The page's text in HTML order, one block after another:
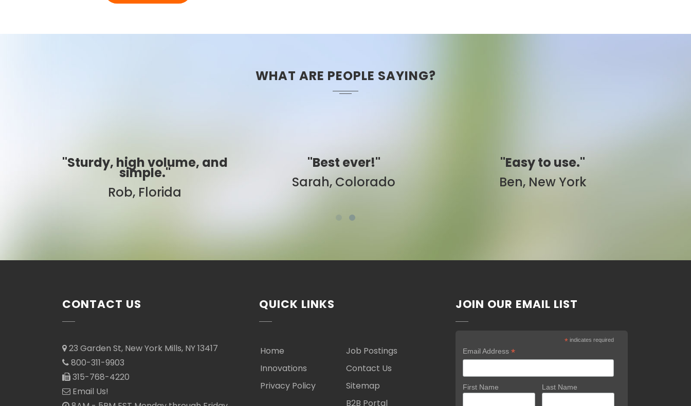
WHAT ARE PEOPLE SAYING?
"Best ever!"
Sarah, Colorado
"Easy to use."
Ben, New York
"Simply awesome."
Pam, California
CONTACT US
23 Garden St, New York Mills, NY 13417
800-311-9903
315-768-4220
Email Us!
QUICK LINKS
Home
Innovations
Privacy Policy
Job Postings
Contact Us
Sitemap
B2B Portal
JOIN OUR EMAIL LIST
* indicates required
Email Address*
First Name Last Name